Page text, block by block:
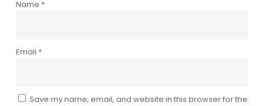
Name *
Email *
Save my name, email, and website in this browser for the